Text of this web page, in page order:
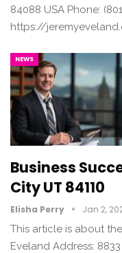
84088 USA Phone:
https://
NEWS
Business
City UT 84110
Elisha Perry Jan 2,
This article is about
Eveland Address: